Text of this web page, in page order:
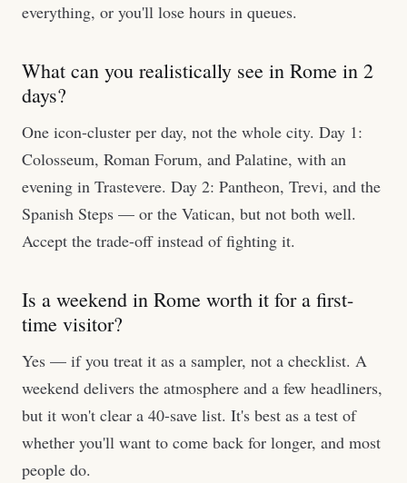
everything, or you'll lose hours in queues.
What can you realistically see in Rome in 2
days?
One icon-cluster per day, not the whole city. Day 1:
Colosseum, Roman Forum, and Palatine, with an
evening in Trastevere. Day 2: Pantheon, Trevi, and the
Spanish Steps — or the Vatican, but not both well.
Accept the trade-off instead of fighting it.
Is a weekend in Rome worth it for a first-
time visitor?
Yes — if you treat it as a sampler, not a checklist. A
weekend delivers the atmosphere and a few headliners,
but it won't clear a 40-save list. It's best as a test of
whether you'll want to come back for longer, and most
people do.